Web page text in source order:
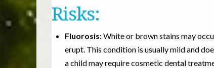
Risks:
Fluorosis:White or brown stains may
erupt. This condition is usually mild and
a child may require cosmetic dental